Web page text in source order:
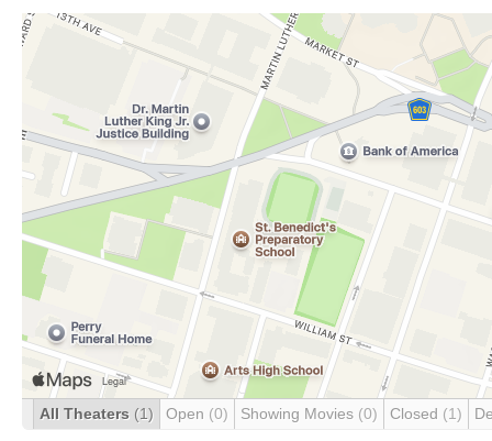
All Theaters (1) Open (0) Showing Movies (0) Closed (1)